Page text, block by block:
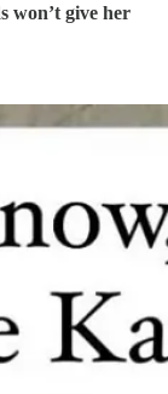
won’t give her